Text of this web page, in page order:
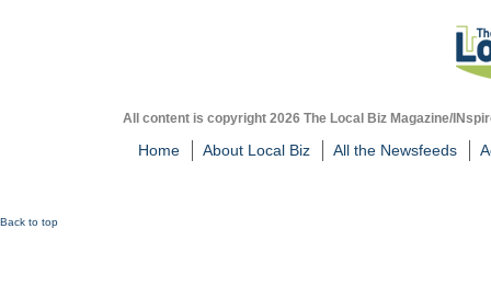
All content is copyright 2026 The Local Biz Magazine/
Home About Local Biz All the Newsfeeds
Back to top